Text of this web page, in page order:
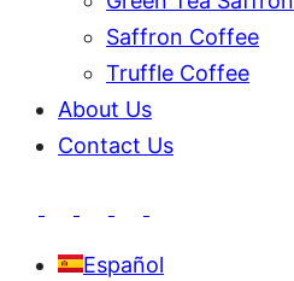
Saffron Coffee
Truffle Coffee
About Us
Contact Us
Español